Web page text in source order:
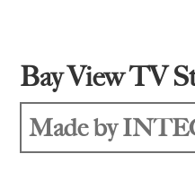
Bay View TV
Made by